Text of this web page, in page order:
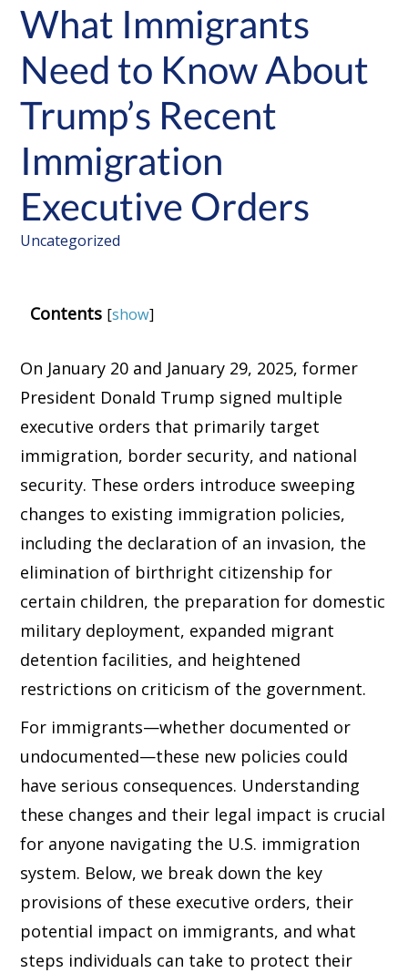
What Immigrants
Need to Know About
Trump’s Recent
Immigration
Executive Orders
Uncategorized
Contents [show]
On January 20 and January 29, 2025, former
President Donald Trump signed multiple
executive orders that primarily target
immigration, border security, and national
security. These orders introduce sweeping
changes to existing immigration policies,
including the declaration of an invasion, the
elimination of birthright citizenship for
certain children, the preparation for domestic
military deployment, expanded migrant
detention facilities, and heightened
restrictions on criticism of the government.
For immigrants—whether documented or
undocumented—these new policies could
have serious consequences. Understanding
these changes and their legal impact is crucial
for anyone navigating the U.S. immigration
system. Below, we break down the key
provisions of these executive orders, their
potential impact on immigrants, and what
steps individuals can take to protect their